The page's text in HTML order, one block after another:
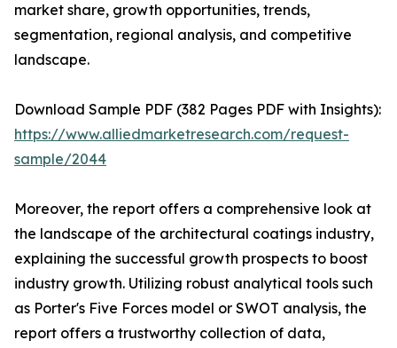
market share, growth opportunities, trends,
segmentation, regional analysis, and competitive
landscape.
Download Sample PDF (382 Pages PDF with Insights):
https://www.alliedmarketresearch.com/request-
sample/2044
Moreover, the report offers a comprehensive look at
the landscape of the architectural coatings industry,
explaining the successful growth prospects to boost
industry growth. Utilizing robust analytical tools such
as Porter's Five Forces model or SWOT analysis, the
report offers a trustworthy collection of data,